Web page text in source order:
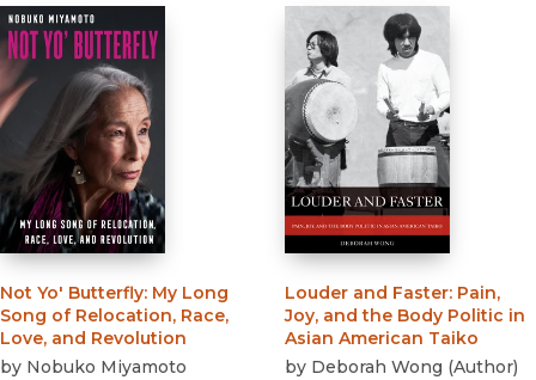
Not Yo' Butterfly: My Long
Song of Relocation, Race,
Love, and Revolution
by Nobuko Miyamoto
Louder and Faster: Pain,
Joy, and the Body Politic in
Asian American Taiko
by Deborah Wong (Author)